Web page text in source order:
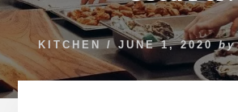
KITCHEN / JUNE 1, 2020 by